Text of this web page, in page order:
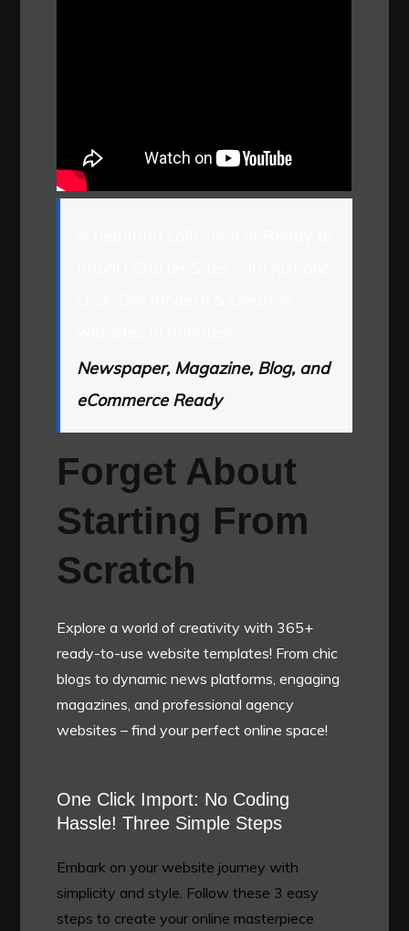
Newspaper, Magazine, Blog, and
eCommerce Ready
Forget About
Starting From
Scratch
Explore a world of creativity with 365+
ready-to-use website templates! From chic
blogs to dynamic news platforms, engaging
magazines, and professional agency
websites – find your perfect online space!
One Click Import: No Coding
Hassle! Three Simple Steps
Embark on your website journey with
simplicity and style. Follow these 3 easy
steps to create your online masterpiece